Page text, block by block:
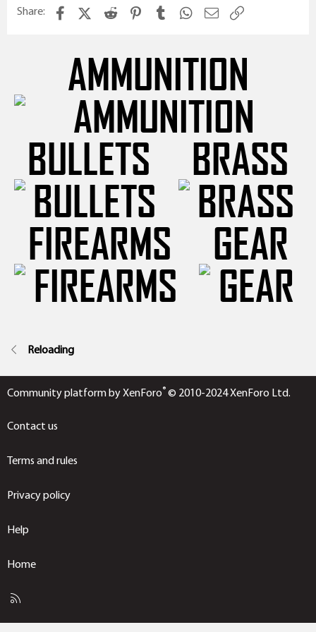
Share: FacebookX (Twitter)
Reddit Pinterest
Tumblr WhatsApp
Email
AMMUNITION
BULLETS
BRASS
FIREARMS
GEAR
Reloading
Community platform by XenForo® © 2010-2024 XenForo Ltd.
Contact us
Terms and rules
Privacy policy
Help
Home
R